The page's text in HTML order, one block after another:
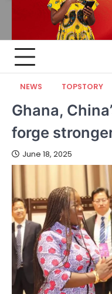
NEWS TOPSTORY
Ghana,
forge
June 18, 2025